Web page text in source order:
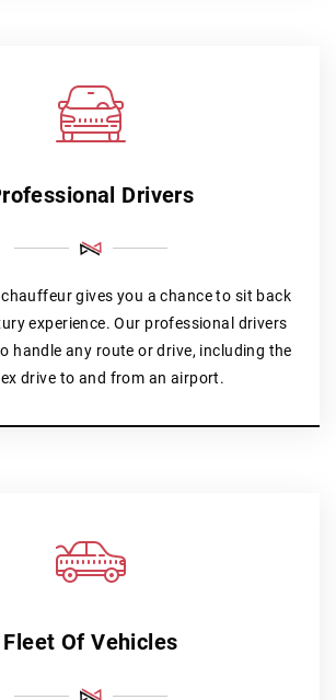
Drivers
gives you a chance to sit back
experience. Our professional drivers
handle any route or drive, including the
drive to and from an airport.
Fleet Of Vehicles